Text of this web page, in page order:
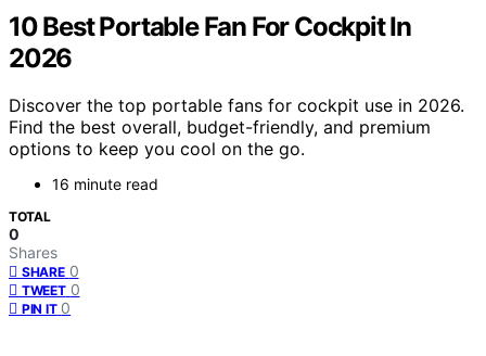
10 Best Portable Fan For Cockpit In
2026
Discover the top portable fans for cockpit use in 2026.
Find the best overall, budget-friendly, and premium
options to keep you cool on the go.
16 minute read
TOTAL
0
Shares
SHARE 0
TWEET 0
PIN IT 0